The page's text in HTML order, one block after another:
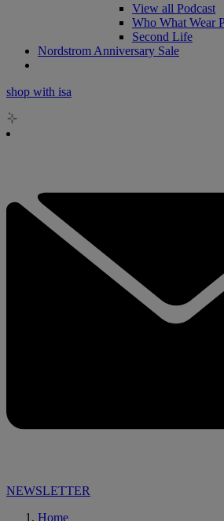
View all Podcast
Who What Wear
Second Life
Nordstrom Anniversary Sale
shop with isa
NEWSLETTER
Home